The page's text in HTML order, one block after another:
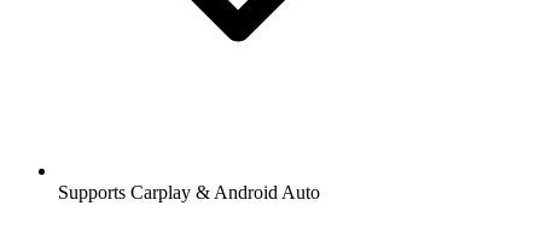
Supports Carplay & Android Auto